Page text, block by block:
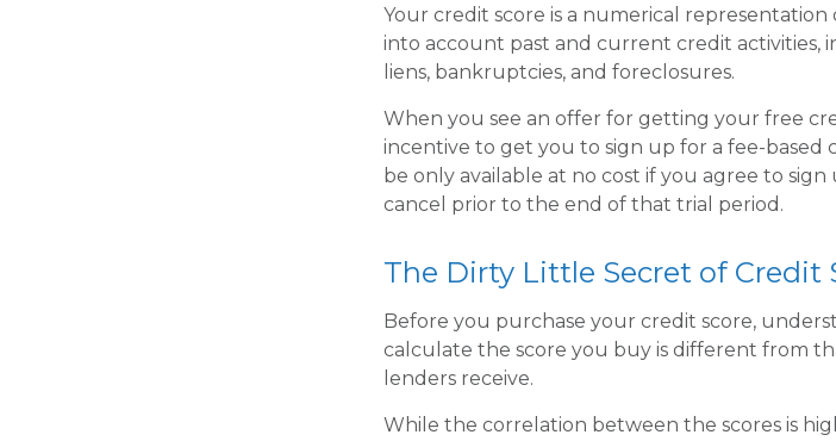
Your credit score is a numerical
into account past and current credit activities,
liens, bankruptcies, and foreclosures.
When you see an offer for getting your free
incentive to get you to sign up for a fee-based
be only available at no cost if you agree to
cancel prior to the end of that trial period.
The Dirty Little Secret of Credit
Before you purchase your credit score,
calculate the score you buy is different from
lenders receive.
While the correlation between the scores is